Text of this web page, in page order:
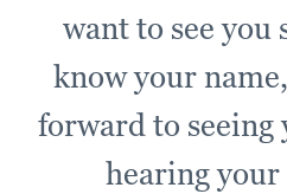
want to see you
know your
forward to seeing
hearing your